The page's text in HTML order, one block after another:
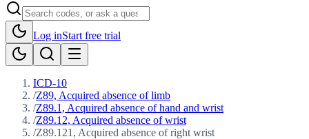
Log inStart free trial
ICD-10
/Z89, Acquired absence of limb
/Z89.1, Acquired absence of hand and wrist
/Z89.12, Acquired absence of wrist
/Z89.121, Acquired absence of right wrist